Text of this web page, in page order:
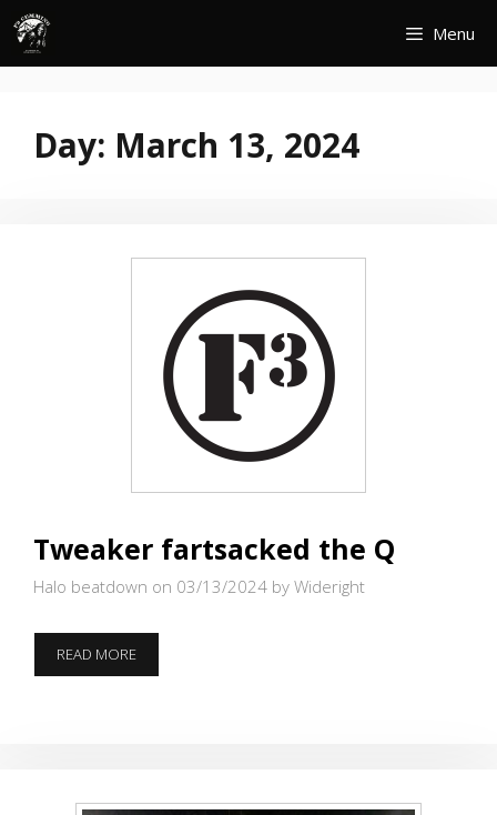
Skip
content
Menu
Day: March 13, 2024
Tweaker fartsacked the Q
Halo beatdown on 03/13/2024 by Wideright
READ MORETWEAKER
FARTSACKED